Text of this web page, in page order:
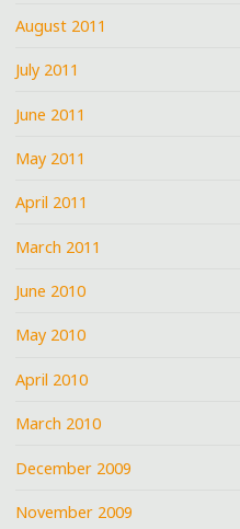
August 2011
July 2011
June 2011
May 2011
April 2011
March 2011
June 2010
May 2010
April 2010
March 2010
December 2009
November 2009